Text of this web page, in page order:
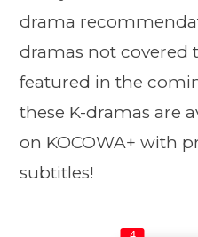
drama
dramas not covered
featured in the
these K-dramas are
on KOCOWA+ with
subtitles!